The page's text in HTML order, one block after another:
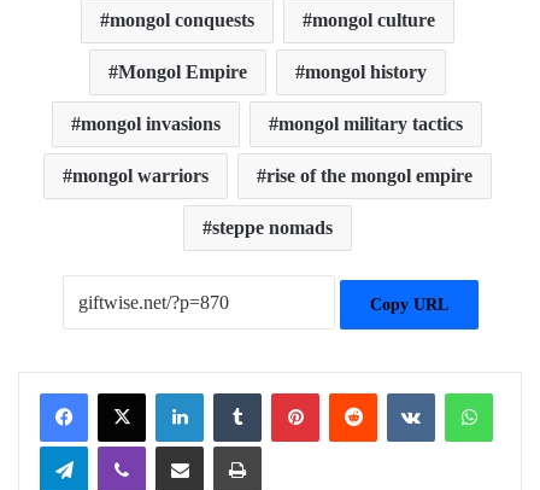
mongol conquests mongol culture
Mongol Empire mongol history
mongol invasions mongol military tactics
mongol warriors rise of the mongol empire
steppe nomads
Copy URL
X
Telegram